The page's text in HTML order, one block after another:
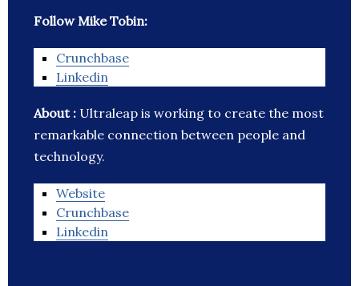
Follow Mike Tobin:
Crunchbase
Linkedin
About : Ultraleap is working to create the most
remarkable connection between people and
technology.
Website
Crunchbase
Linkedin